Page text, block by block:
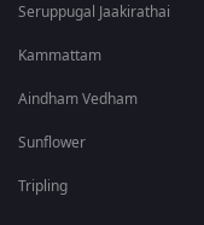
Seruppugal Jaakirathai
Kammattam
Aindham Vedham
Sunflower
Tripling